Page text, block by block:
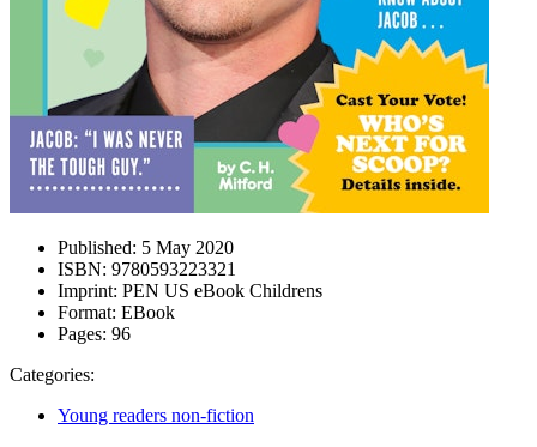
Published: 5 May 2020
ISBN: 9780593223321
Imprint: PEN US eBook Childrens
Format: EBook
Pages: 96
Categories:
Young readers non-fiction